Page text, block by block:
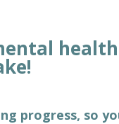
progress, so